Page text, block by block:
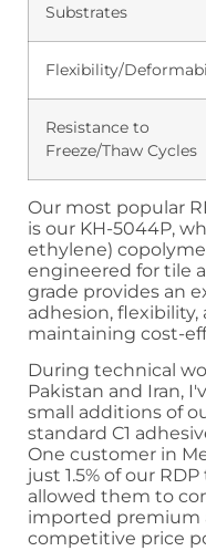
Substrates
Flexibility/
Resistance to
Freeze/Thaw Cycles
Our most popular
is our KH-5044P,
ethylene)
engineered for tile
grade provides an
adhesion,
maintaining cost-
During technical
Pakistan and Iran,
small additions of
standard C1
One customer in
just 1.5% of our
allowed them to
imported premium
competitive price